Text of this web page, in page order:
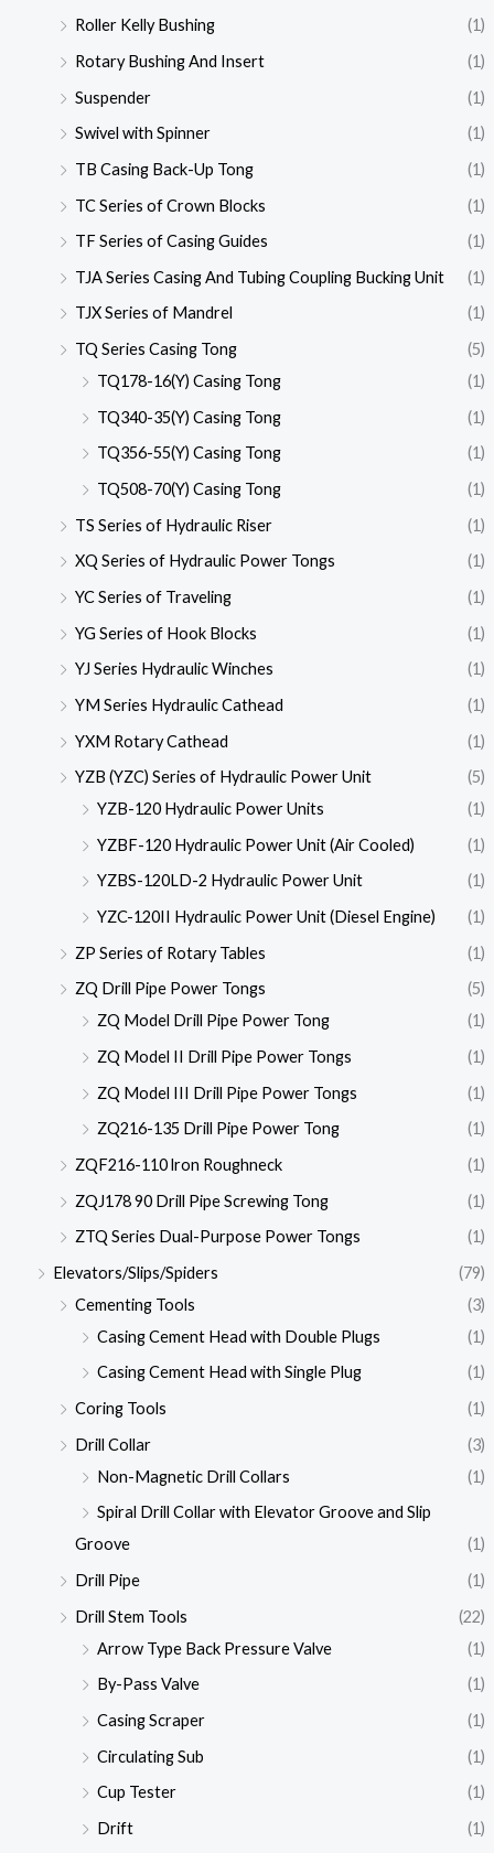
Roller Kelly Bushing
(1)
Rotary Bushing And Insert
(1)
Suspender
(1)
Swivel with Spinner
(1)
TB Casing Back-Up Tong
(1)
TC Series of Crown Blocks
(1)
TF Series of Casing Guides
(1)
TJA Series Casing And Tubing Coupling Bucking Unit
(1)
TJX Series of Mandrel
(1)
TQ Series Casing Tong
(5)
TQ178-16(Y) Casing Tong
(1)
TQ340-35(Y) Casing Tong
(1)
TQ356-55(Y) Casing Tong
(1)
TQ508-70(Y) Casing Tong
(1)
TS Series of Hydraulic Riser
(1)
XQ Series of Hydraulic Power Tongs
(1)
YC Series of Traveling
(1)
YG Series of Hook Blocks
(1)
YJ Series Hydraulic Winches
(1)
YM Series Hydraulic Cathead
(1)
YXM Rotary Cathead
(1)
YZB (YZC) Series of Hydraulic Power Unit
(5)
YZB-120 Hydraulic Power Units
(1)
YZBF-120 Hydraulic Power Unit (Air Cooled)
(1)
YZBS-120LD-2 Hydraulic Power Unit
(1)
YZC-120II Hydraulic Power Unit (Diesel Engine)
(1)
ZP Series of Rotary Tables
(1)
ZQ Drill Pipe Power Tongs
(5)
ZQ Model Drill Pipe Power Tong
(1)
ZQ Model II Drill Pipe Power Tongs
(1)
ZQ Model III Drill Pipe Power Tongs
(1)
ZQ216-135 Drill Pipe Power Tong
(1)
ZQF216-110 lron Roughneck
(1)
ZQJ178 90 Drill Pipe Screwing Tong
(1)
ZTQ Series Dual-Purpose Power Tongs
(1)
Elevators/Slips/Spiders
(79)
Cementing Tools
(3)
Casing Cement Head with Double Plugs
(1)
Casing Cement Head with Single Plug
(1)
Coring Tools
(1)
Drill Collar
(3)
Non-Magnetic Drill Collars
(1)
Spiral Drill Collar with Elevator Groove and Slip
Groove
(1)
Drill Pipe
(1)
Drill Stem Tools
(22)
Arrow Type Back Pressure Valve
(1)
By-Pass Valve
(1)
Casing Scraper
(1)
Circulating Sub
(1)
Cup Tester
(1)
Drift
(1)